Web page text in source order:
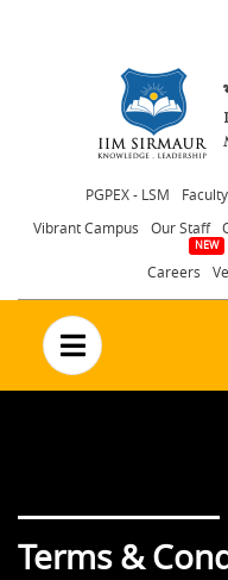
Header
menu
PGPEX - LSM
Vibrant Campus
Our Staff
Careers
no text
Terms &